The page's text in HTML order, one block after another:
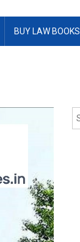
BUY LAW BOOKS